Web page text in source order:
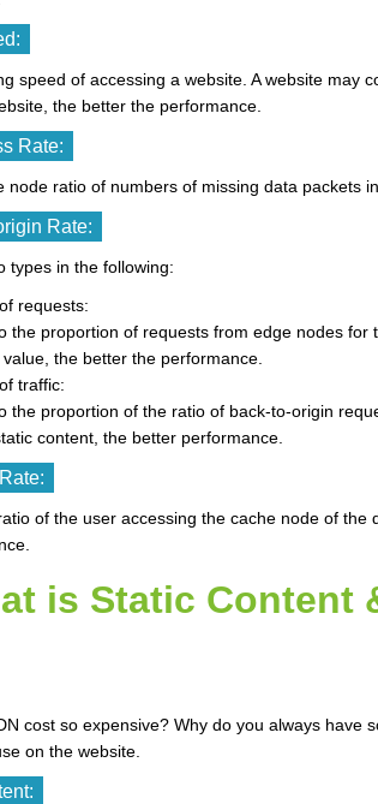
speed of accessing a website. A website may
the better the performance.
Rate:
node ratio of numbers of missing data packets
Rate:
types in the following:
requests:
the proportion of requests from edge nodes
value, the better the performance.
traffic:
the proportion of the ratio of back-to-origin
content, the better performance.
of the user accessing the cache node of
is Static Content
cost so expensive? Why do you always have
on the website.